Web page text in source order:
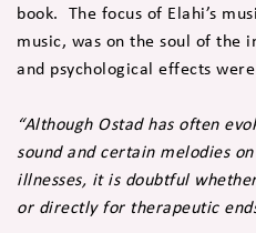
book. The focus of Elahi’s
music, was on the soul of the
and psychological effects
“Although Ostad has often
sound and certain melodies
illnesses, it is doubtful
or directly for therapeutic